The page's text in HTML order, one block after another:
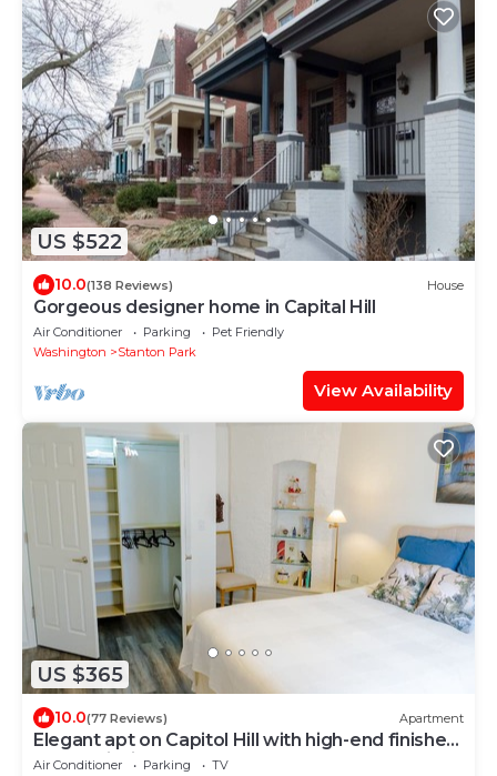
US $522
10.0(138 Reviews) House
Gorgeous designer home in Capital Hill
Air Conditioner Parking
Pet Friendly
Washington
Stanton Park
View Availability
US $365
10.0(77 Reviews) Apartment
Elegant apt on Capitol Hill with high-end finishes
and furnishings
Air Conditioner Parking
TV